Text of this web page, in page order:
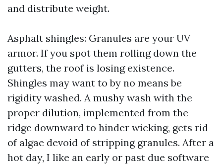
and distribute weight.
Asphalt shingles: Granules are your UV
armor. If you spot them rolling down the
gutters, the roof is losing existence.
Shingles may want to by no means be
rigidity washed. A mushy wash with the
proper dilution, implemented from the
ridge downward to hinder wicking, gets rid
of algae devoid of stripping granules. After a
hot day, I like an early or past due software